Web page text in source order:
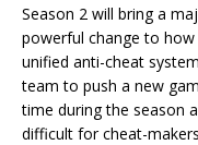
Season 2 will bring a
powerful change to
unified anti-cheat
team to push a new
time during the season
difficult for cheat-